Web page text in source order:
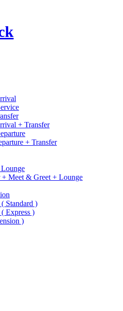
+ Transfer
+ Transfer
Meet & Greet + Lounge
Standard )
Express )
)